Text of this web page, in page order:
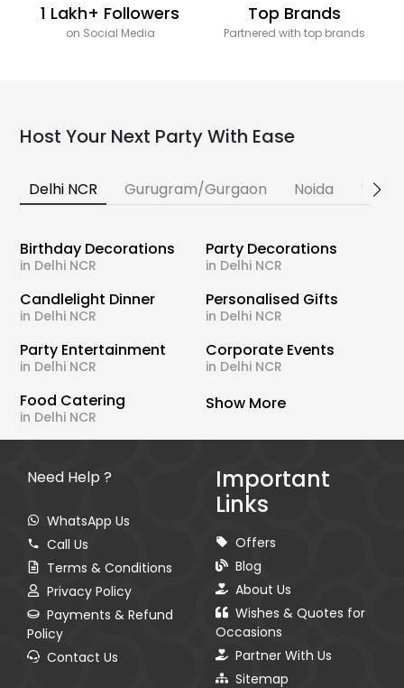
1 Lakh+ Followers
on Social Media
Top Brands
Partnered with top brands
Host Your Next Party With Ease
Delhi NCR Gurugram/Gurgaon Noida
Birthday Decorations
in Delhi NCR
Party Decorations
in Delhi NCR
Candlelight Dinner
in Delhi NCR
Personalised Gifts
in Delhi NCR
Party Entertainment
in Delhi NCR
Corporate Events
in Delhi NCR
Food Catering
in Delhi NCR
Show More
Need Help ?
WhatsApp Us
Call Us
Terms & Conditions
Privacy Policy
Payments & Refund
Policy
Contact Us
Important
Links
Offers
Blog
About Us
Wishes & Quotes for
Occasions
Partner With Us
Sitemap